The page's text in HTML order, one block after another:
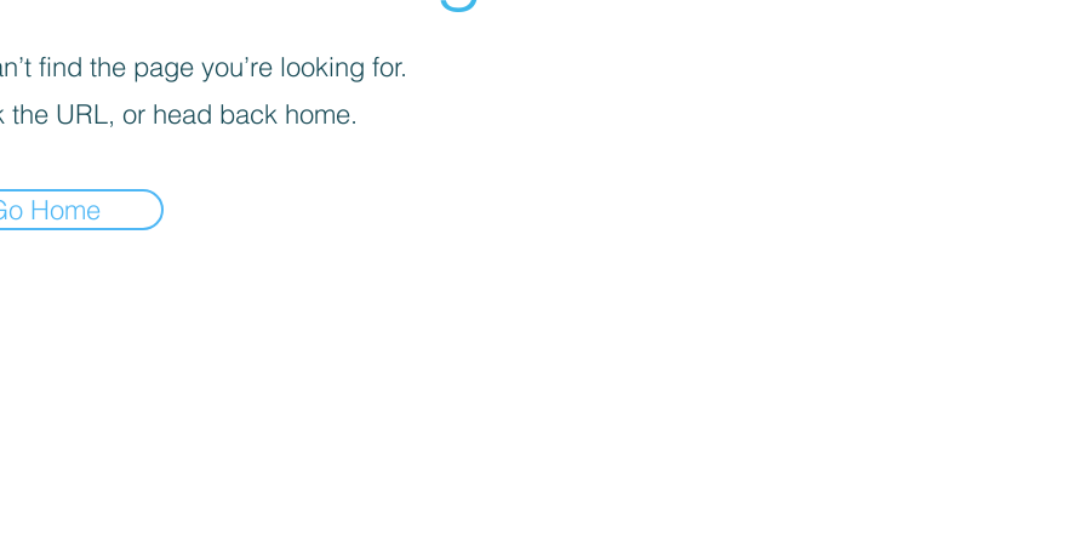
find the page you’re looking for.
the URL, or head back home.
Home